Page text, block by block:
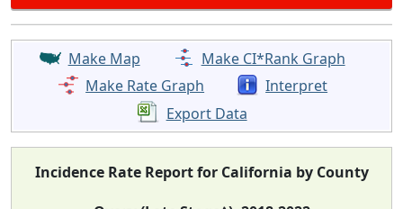
Make Map
Make CI*Rank Graph
Make Rate Graph
Interpret
Export Data
Incidence Rate Report for California by County